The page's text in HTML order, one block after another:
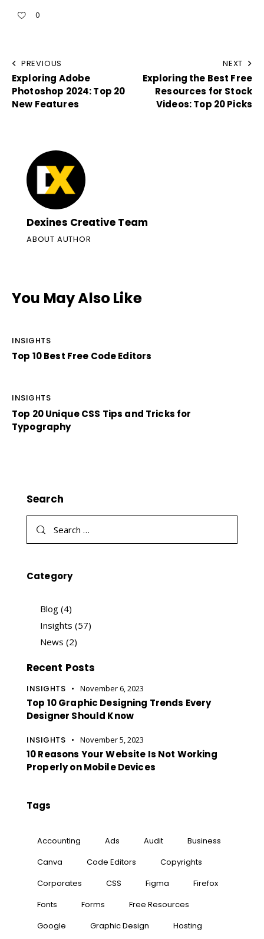
0
PREVIOUS
Exploring Adobe
Photoshop 2024: Top 20
New Features
NEXT
Exploring the Best Free
Resources for Stock
Videos: Top 20 Picks
Dexines Creative Team
ABOUT AUTHOR
You May Also Like
INSIGHTS
Top 10 Best Free Code Editors
INSIGHTS
Top 20 Unique CSS Tips and Tricks for
Typography
Search
Category
Blog(4)
Insights (57)
News (2)
Recent Posts
INSIGHTS November 6, 2023
Top 10 Graphic Designing Trends Every
Designer Should Know
INSIGHTS November 5, 2023
10 Reasons Your Website Is Not Working
Properly on Mobile Devices
Tags
Accounting Ads Audit
Business
Canva
Code Editors
Copyrights
Corporates
CSS Figma
Firefox
Fonts
Forms
Free Resources
Google
Graphic Design
Hosting